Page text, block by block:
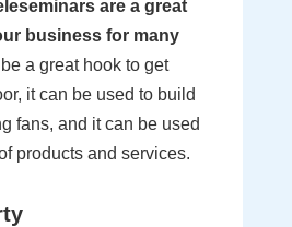
are a great
business for many
a great hook to get
it can be used to build
fans, and it can be used
products and services.